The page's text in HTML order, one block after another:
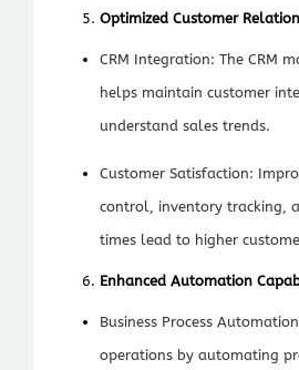
Optimized Customer
CRM Integration: The CRM
helps maintain customer
understand sales trends.
Customer Satisfaction:
control, inventory tracking,
times lead to higher
Enhanced Automation
Business Process
operations by automating